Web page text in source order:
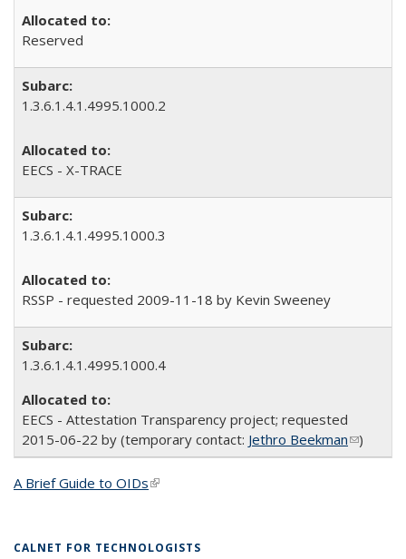
Reserved
1.3.6.1.4.1.4995.1000.2
EECS - X-TRACE
1.3.6.1.4.1.4995.1000.3
RSSP - requested 2009-11-18 by Kevin Sweeney
1.3.6.1.4.1.4995.1000.4
EECS - Attestation Transparency project; requested
2015-06-22 by (temporary contact: Jethro Beekman(link
sends e-
)
A Brief Guide to OIDs(link is external)
CALNET FOR TECHNOLOGISTS